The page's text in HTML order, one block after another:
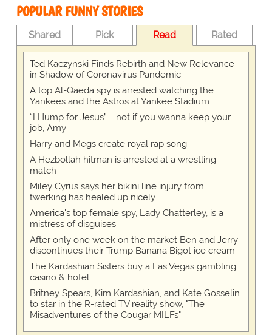
POPULAR FUNNY STORIES
Shared Pick Read Rated
Ted Kaczynski Finds Rebirth and New Relevance
in Shadow of Coronavirus Pandemic
A top Al-Qaeda spy is arrested watching the
Yankees and the Astros at Yankee Stadium
“I Hump for Jesus” … not if you wanna keep your
job, Amy
Harry and Megs create royal rap song
A Hezbollah hitman is arrested at a wrestling
match
Miley Cyrus says her bikini line injury from
twerking has healed up nicely
America's top female spy, Lady Chatterley, is a
mistress of disguises
After only one week on the market Ben and Jerry
discontinues their Trump Banana Bigot ice cream
The Kardashian Sisters buy a Las Vegas gambling
casino & hotel
Britney Spears, Kim Kardashian, and Kate Gosselin
to star in the R-rated TV reality show, "The
Misadventures of the Cougar MILFs"